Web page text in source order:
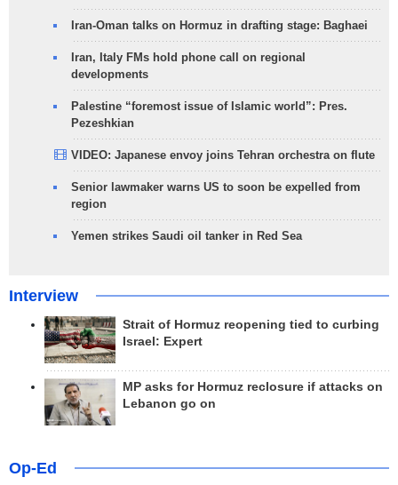
Iran-Oman talks on Hormuz in drafting stage: Baghaei
Iran, Italy FMs hold phone call on regional
developments
Palestine “foremost issue of Islamic world”: Pres.
Pezeshkian
VIDEO: Japanese envoy joins Tehran orchestra on flute
Senior lawmaker warns US to soon be expelled from
region
Yemen strikes Saudi oil tanker in Red Sea
Interview
Strait of Hormuz reopening tied to curbing
Israel: Expert
MP asks for Hormuz reclosure if attacks on
Lebanon go on
Op-Ed